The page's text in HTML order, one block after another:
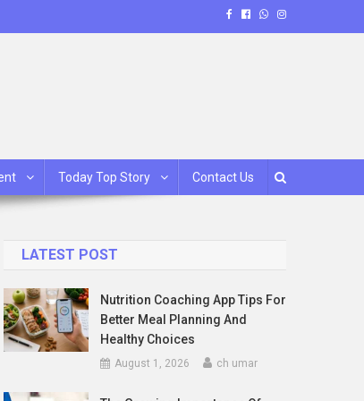
Today Top Story Contact Us
LATEST POST
Nutrition Coaching App Tips For
Better Meal Planning And
Healthy Choices
August 1, 2026 ch umar